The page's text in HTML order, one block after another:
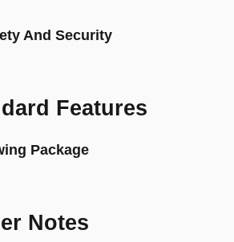
And Security
Features
Package
Notes